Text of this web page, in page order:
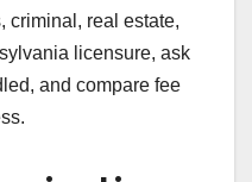
criminal, real estate,
licensure, ask
and compare fee